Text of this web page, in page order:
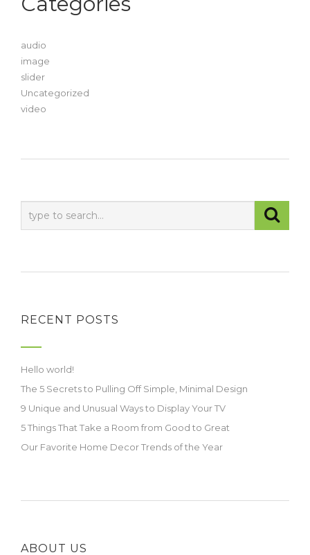
audio
image
slider
Uncategorized
video
RECENT POSTS
Hello world!
The 5 Secrets to Pulling Off Simple, Minimal Design
9 Unique and Unusual Ways to Display Your TV
5 Things That Take a Room from Good to Great
Our Favorite Home Decor Trends of the Year
ABOUT US